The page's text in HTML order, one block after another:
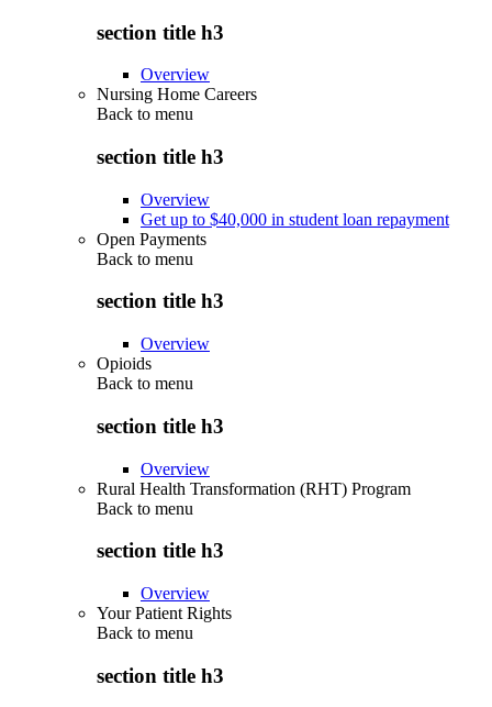
section title h3
Overview
Nursing Home Careers
Back to menu
section title h3
Overview
Get up to $40,000 in student loan repayment
Open Payments
Back to menu
section title h3
Overview
Opioids
Back to menu
section title h3
Overview
Rural Health Transformation (RHT) Program
Back to menu
section title h3
Overview
Your Patient Rights
Back to menu
section title h3